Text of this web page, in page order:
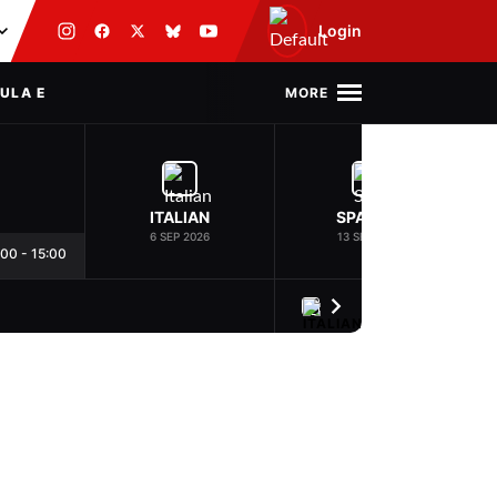
Login
E MORE
- 15:00
ITALIAN
6 SEP 2026
SPANISH
13 SEP 2026